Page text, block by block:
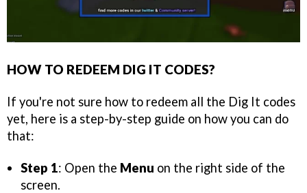
HOW TO REDEEM DIG IT CODES?
If you're not sure how to redeem all the Dig It codes
yet, here is a step-by-step guide on how you can do
that:
Step 1: Open the Menu on the right side of the
screen.